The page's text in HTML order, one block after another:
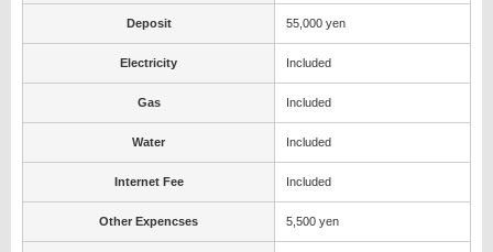
Deposit 55,000 yen
Electricity Included
Gas Included
Water Included
Internet Fee Included
Other Expencses 5,500 yen